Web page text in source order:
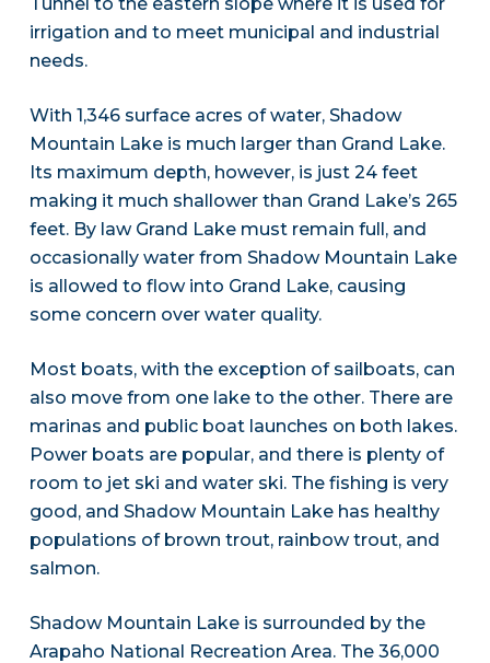
irrigation and to meet municipal and industrial
needs.
With 1,346 surface acres of water, Shadow
Mountain Lake is much larger than Grand Lake.
Its maximum depth, however, is just 24 feet
making it much shallower than Grand Lake’s 265
feet. By law Grand Lake must remain full, and
occasionally water from Shadow Mountain Lake
is allowed to flow into Grand Lake, causing
some concern over water quality.
Most boats, with the exception of sailboats, can
also move from one lake to the other. There are
marinas and public boat launches on both lakes.
Power boats are popular, and there is plenty of
room to jet ski and water ski. The fishing is very
good, and Shadow Mountain Lake has healthy
populations of brown trout, rainbow trout, and
salmon.
Shadow Mountain Lake is surrounded by the
Arapaho National Recreation Area. The 36,000